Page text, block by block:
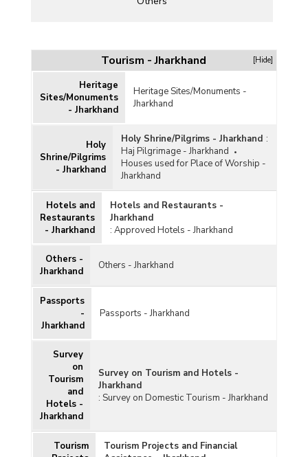
Maps
Tourism - Jharkhand [Hide]
Heritage
Sites/Monuments
- Jharkhand
Heritage Sites/Monuments -
Jharkhand
Holy
Shrine/Pilgrims
- Jharkhand
Holy Shrine/Pilgrims - Jharkhand :
Haj Pilgrimage - Jharkhand
Houses used for Place of Worship -
Jharkhand
Hotels and
Restaurants
- Jharkhand
Hotels and Restaurants -
Jharkhand
: Approved Hotels - Jharkhand
Others -
Jharkhand
Others - Jharkhand
Passports
-
Jharkhand
Passports - Jharkhand
Survey
on
Tourism
and
Hotels -
Jharkhand
Survey on Tourism and Hotels -
Jharkhand
: Survey on Domestic Tourism - Jharkhand
Tourism
Tourism Projects and Financial